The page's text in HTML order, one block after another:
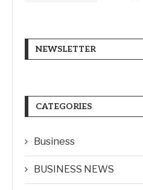
NEWSLETTER
CATEGORIES
Business
BUSINESS NEWS